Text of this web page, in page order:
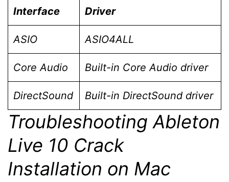
Interface
Driver
ASIO ASIO4ALL
Core Audio Built-in Core Audio driver
DirectSound Built-in DirectSound driver
Troubleshooting Ableton
Live 10 Crack
Installation on Mac